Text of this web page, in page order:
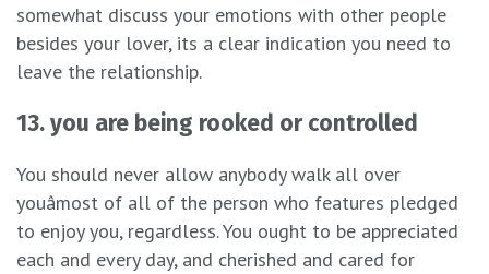
somewhat discuss your emotions with other people
besides your lover, its a clear indication you need to
leave the relationship.
13. you are being rooked or controlled
You should never allow anybody walk all over
youâmost of all of the person who features pledged
to enjoy you, regardless. You ought to be appreciated
each and every day, and cherished and cared for